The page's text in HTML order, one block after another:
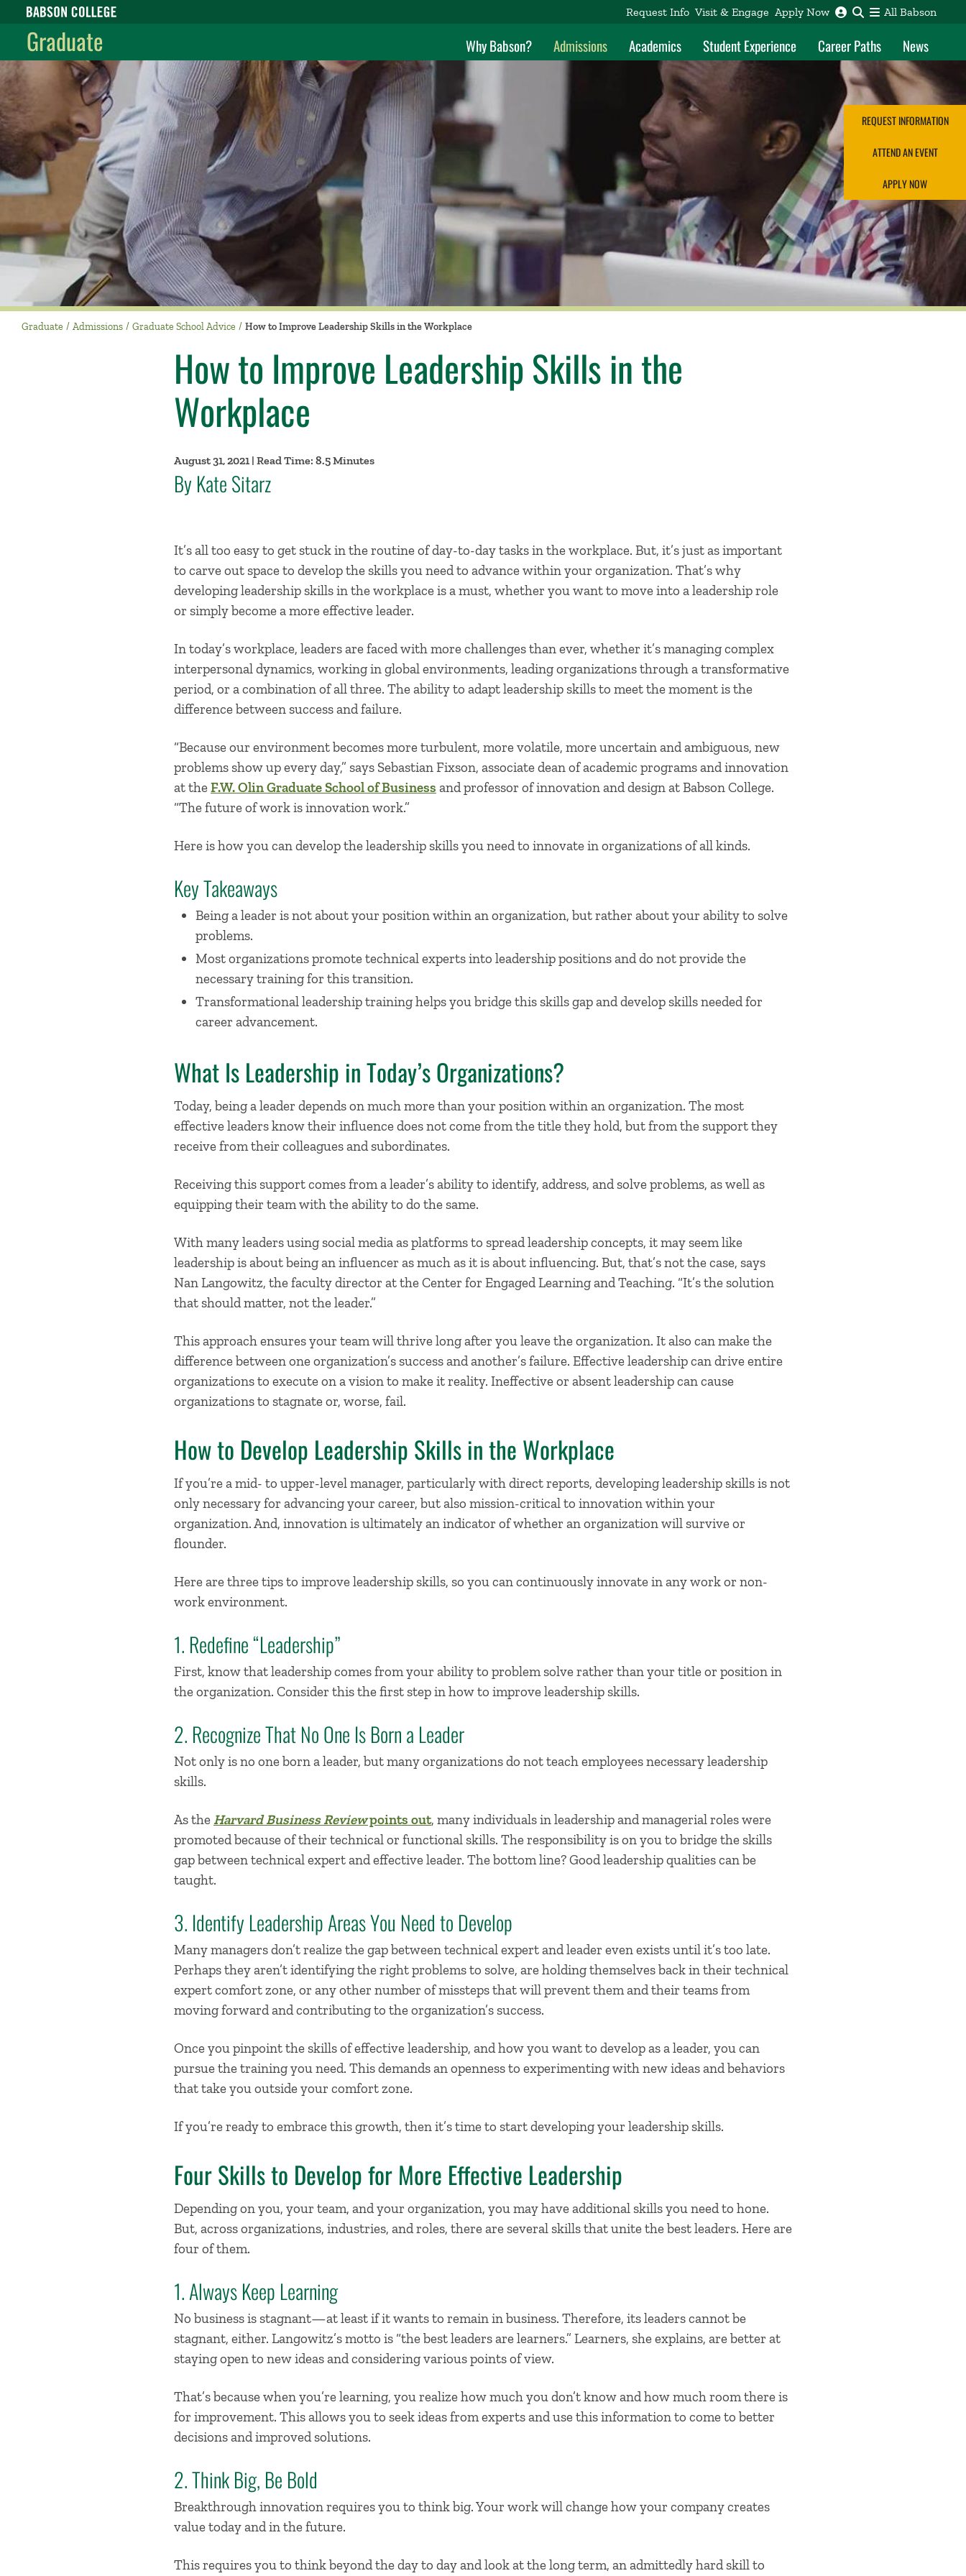
Babson College home Request Info Visit & Engage Apply Now All Babson
Graduate Why Babson? Admissions Academics Student Experience Career Paths News
Graduate Admissions Graduate School Advice How to Improve Leadership Skills in the Workplace
How to Improve Leadership Skills in the
Workplace
REQUEST INFORMATION
ATTEND AN EVENT
APPLY NOW
August 31, 2021 | Read Time: 8.5 Minutes
By Kate Sitarz
It’s all too easy to get stuck in the routine of day-to-day tasks in the workplace. But, it’s just as important
to carve out space to develop the skills you need to advance within your organization. That’s why
developing leadership skillsin the workplace is a must, whether you want to move into a leadership role
or simply become a more effective leader.
In today’s workplace, leaders are faced with more challenges than ever, whether it’s managing complex
interpersonal dynamics, working in global environments, leading organizations through a transformative
period, or a combination of all three. The ability to adapt leadership skills to meet the moment is the
difference between success and failure.
“Because our environment becomes more turbulent, more volatile, more uncertain and ambiguous, new
problems show up every day,” says Sebastian Fixson, associate dean of academic programs and innovation
at theF.W. Olin Graduate School of Business and professor of innovation and design at Babson College.
“The future of work is innovation work.”
Here is how you can develop theleadership skillsyou need to innovate in organizations of all kinds.
Key Takeaways
Being a leader is not about your position within an organization, but rather about your ability to solve
problems.
Most organizations promote technical experts into leadership positions and do notprovidethe
necessary training for this transition.
Transformational leadership training helps you bridge this skills gap and develop skills needed for
career advancement.
What Is Leadership in Today’s Organizations?
Today, being a leader depends on much more than your position within an organization. The most
effective leaders know their influence does not come from the title they hold, but from the support they
receive from their colleagues and subordinates.
Receiving this support comes from a leader’s ability to identify, address, and solve problems, as well as
equipping their team with the ability to do the same.
With many leaders using social media as platforms to spread leadership concepts, it may seem like
leadership is about being an influencer as much as it is about influencing. But, that’s not the case, says
Nan Langowitz, the faculty director at the Center for Engaged Learning and Teaching. “It’s the solution
that should matter, not the leader.”
This approach ensures your team will thrive long after you leave the organization. It also can make the
difference between one organization’s success and another’s failure. Effective leadership can drive entire
organizations to execute on a vision to make it reality. Ineffective or absent leadership can cause
organizations to stagnate or, worse, fail.
How to Develop Leadership Skills in the Workplace
If you’re a mid- to upper-level manager, particularly with direct reports, developing leadership skillsis not
only necessary for advancing your career, but also mission-critical to innovation within your
organization. And, innovation is ultimately an indicator of whether an organization will survive or
flounder.
Here arethree tips to improve leadership skills, so you can continuously innovate in any work or non-
work environment.
1. Redefine “Leadership”
First, knowthat leadership comes from your ability to problem solve rather than your title or position in
the organization. Consider this thefirst step inhow to improveleadership skills.
2. Recognize That No One Is Born a Leader
Not only is no one born a leader, but many organizations do not teach employees necessary leadership
skills.
As the Harvard Business Reviewpoints out, many individuals in leadership and managerial roles were
promoted because of their technical or functional skills. The responsibility is on you to bridge the skills
gap between technical expert and effective leader. The bottom line?Good leadership qualitiescan be
taught.
3. Identify Leadership Areas You Need to Develop
Many managers don’t realize the gap between technical expert and leader even exists until it’s too late.
Perhaps they aren’t identifying the right problems to solve, are holding themselves back in their technical
expert comfort zone, or any other number of missteps that will prevent them and their teams from
moving forward and contributing to the organization’s success.
Once you pinpointthe skills of effective leadership, andhow you want to develop as a leader, you can
pursue the training you need. This demands an openness to experimenting with new ideas and behaviors
that take you outside your comfort zone.
If you’re ready to embrace this growth, then it’s time to startdeveloping your leadership skills.
Four Skills to Develop for More Effective Leadership
Depending on you, your team, and your organization, you may haveadditionalskills you need to hone.
But, across organizations, industries, and roles, there are several skills that unite the best leaders. Here are
four of them.
1. Always Keep Learning
No business is stagnant—at least if it wants to remain in business. Therefore, its leaders cannot be
stagnant, either. Langowitz’s motto is “the best leaders are learners.” Learners, she explains, are better at
staying open to new ideas and considering various points of view.
That’s because when you’re learning, you realize how much you don’t know and how much room there is
for improvement. This allows you to seek ideas from experts and use this information to come to better
decisions and improved solutions.
2. Think Big, Be Bold
Breakthrough innovation requires you to think big. Your work will change how your company creates
value today and in the future.
This requires you to think beyond the day to day and look at the long term, an admittedly hard skill to